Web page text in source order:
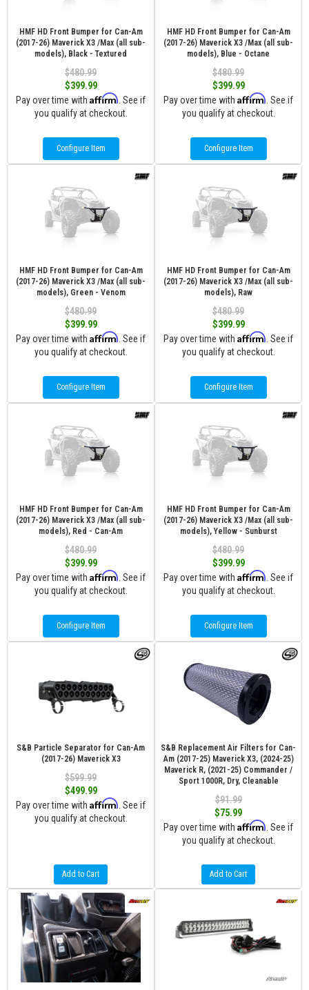
HMF HD Front Bumper for Can-Am
(2017-26) Maverick X3 /Max (all sub-
models), Black - Textured
$480.99
$399.99
Pay over time with Affirm . See if
you qualify at checkout.
Configure Item
HMF HD Front Bumper for Can-Am
(2017-26) Maverick X3 /Max (all sub-
models), Blue - Octane
$480.99
$399.99
Pay over time with Affirm . See if
you qualify at checkout.
Configure Item
HMF HD Front Bumper for Can-Am
(2017-26) Maverick X3 /Max (all sub-
models), Green - Venom
$480.99
$399.99
Pay over time with Affirm . See if
you qualify at checkout.
Configure Item
HMF HD Front Bumper for Can-Am
(2017-26) Maverick X3 /Max (all sub-
models), Raw
$480.99
$399.99
Pay over time with Affirm . See if
you qualify at checkout.
Configure Item
HMF HD Front Bumper for Can-Am
(2017-26) Maverick X3 /Max (all sub-
models), Red - Can-Am
$480.99
$399.99
Pay over time with Affirm . See if
you qualify at checkout.
Configure Item
HMF HD Front Bumper for Can-Am
(2017-26) Maverick X3 /Max (all sub-
models), Yellow - Sunburst
$480.99
$399.99
Pay over time with Affirm . See if
you qualify at checkout.
Configure Item
S&B Particle Separator for Can-Am
(2017-26) Maverick X3
$599.99
$499.99
Pay over time with Affirm . See if
you qualify at checkout.
Add to Cart
S&B Replacement Air Filters for Can-
Am (2017-25) Maverick X3, (2024-25)
Maverick R, (2021-25) Commander /
Sport 1000R, Dry, Cleanable
$91.99
$75.99
Pay over time with Affirm . See if
you qualify at checkout.
Add to Cart